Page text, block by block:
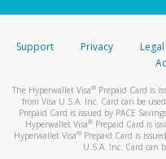
stated or
your mobile
automatic
You can learn
activityhere.
Support Privacy Legal
The Hyperwallet Visa® Prepaid Card is
from Visa U.S.A. Inc. Card can be
Prepaid Card is issued by PACE
Hyperwallet Visa® Prepaid Card is
Hyperwallet Visa®Prepaid Card is
U.S.A. Inc. Card can